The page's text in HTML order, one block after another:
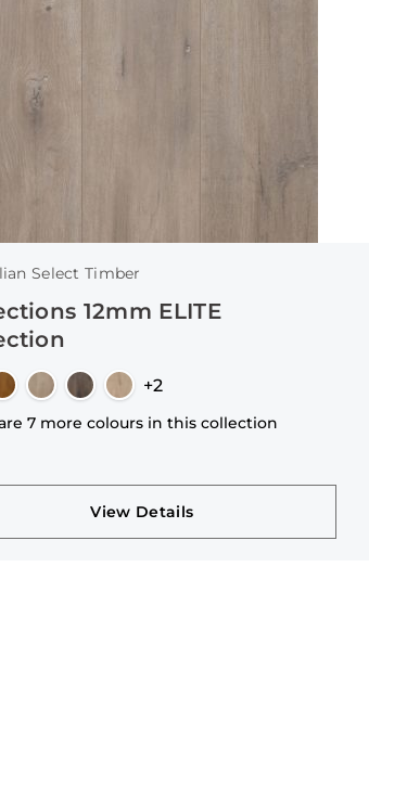
Select Timber
12mm ELITE
+2
7 more colours in this collection
View Details